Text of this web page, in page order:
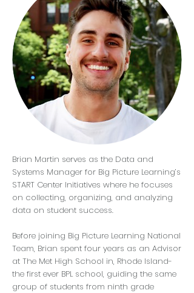
Brian Martin serves as the Data and
Systems Manager for Big Picture Learning’s
START Center Initiatives where he focuses
on collecting, organizing, and analyzing
data on student success.
Before joining Big Picture Learning National
Team, Brian spent four years as an Advisor
at The Met High School in, Rhode Island-
the first ever BPL school, guiding the same
group of students from ninth grade